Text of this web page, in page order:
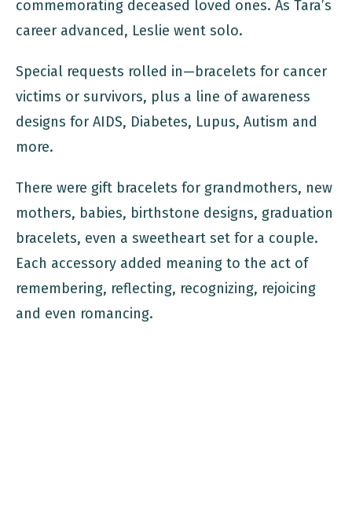
commemorating deceased loved ones. As Tara’s
career advanced, Leslie went solo.
Special requests rolled in—bracelets for cancer
victims or survivors, plus a line of awareness
designs for AIDS, Diabetes, Lupus, Autism and
more.
There were gift bracelets for grandmothers, new
mothers, babies, birthstone designs, graduation
bracelets, even a sweetheart set for a couple.
Each accessory added meaning to the act of
remembering, reflecting, recognizing, rejoicing
and even romancing.